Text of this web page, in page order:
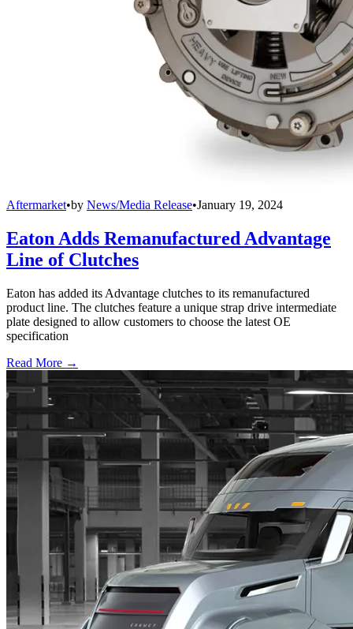
Aftermarket•by News/Media Release•January 19, 2024
Eaton Adds Remanufactured Advantage
Line of Clutches
Eaton has added its Advantage clutches to its remanufactured
product line. The clutches feature a unique strap drive intermediate
plate designed to allow customers to choose the latest OE
specification
Read More →